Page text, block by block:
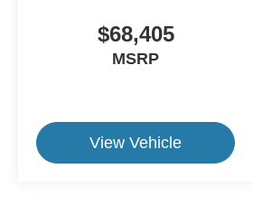
$68,405
MSRP
View Vehicle